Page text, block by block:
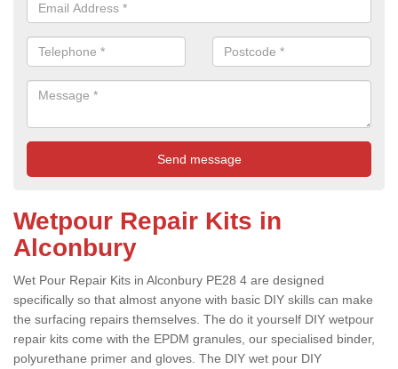
Wetpour Repair Kits in
Alconbury
Wet Pour Repair Kits in Alconbury PE28 4 are designed
specifically so that almost anyone with basic DIY skills can make
the surfacing repairs themselves. The do it yourself DIY wetpour
repair kits come with the EPDM granules, our specialised binder,
polyurethane primer and gloves. The DIY wet pour DIY